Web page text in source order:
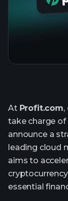
At Profit.com,
take charge of
announce a
leading cloud
aims to
essential